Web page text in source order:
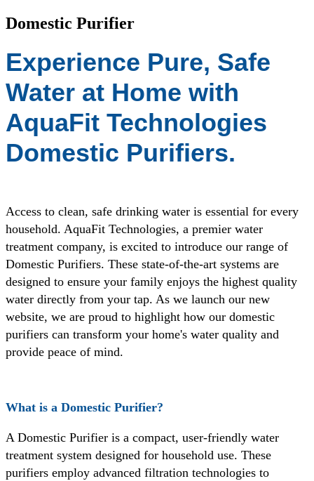
Domestic Purifier
Experience Pure, Safe
Water at Home with
AquaFit Technologies
Domestic Purifiers.
Access to clean, safe drinking water is essential for every
household. AquaFit Technologies, a premier water
treatment company, is excited to introduce our range of
Domestic Purifiers. These state-of-the-art systems are
designed to ensure your family enjoys the highest quality
water directly from your tap. As we launch our new
website, we are proud to highlight how our domestic
purifiers can transform your home's water quality and
provide peace of mind.
What is a Domestic Purifier?
A Domestic Purifier is a compact, user-friendly water
treatment system designed for household use. These
purifiers employ advanced filtration technologies to